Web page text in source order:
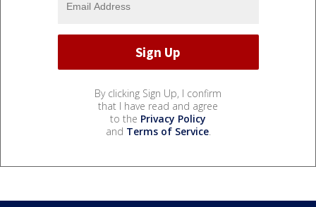
By clicking Sign Up, I confirm
that I have read and agree
to the Privacy Policy
and Terms of Service.